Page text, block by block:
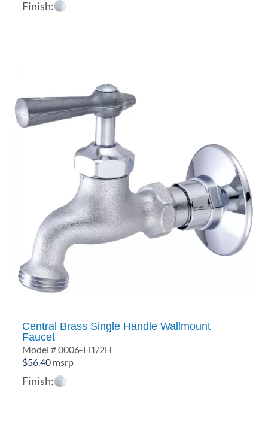
Finish:
Central Brass Single Handle Wallmount
Faucet
Model # 0006-H1/2H
$56.40 msrp
Finish: